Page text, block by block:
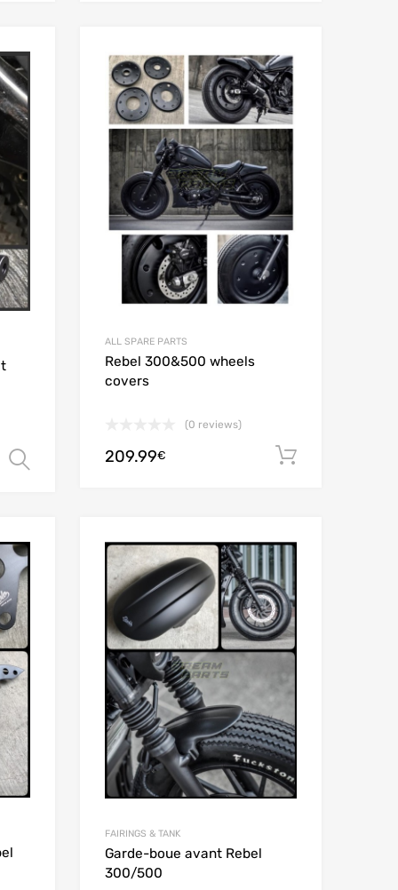
Add to Wishlist
Add to Compare
Select options
ALL SPARE PARTS
Rebel 300&500 wheels
covers
(0 reviews)
209.99€
Add to Wishlist
FAIRINGS & TANK
Garde-boue avant Rebel
300/500